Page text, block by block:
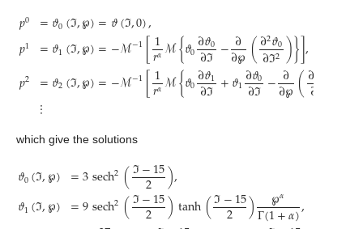
𝑝0
𝑝1
𝑝2
=𝜗0(ℑ,℘)=𝜗(ℑ,0),
=𝜗1(ℑ,℘)=−ℳ−1[1
𝑟𝛼ℳ{𝜗0∂𝜗0
∂ℑ−∂
∂℘(∂2𝜗0
∂ℑ2)}],
=𝜗2(ℑ,℘)=−ℳ−1[1
𝑟𝛼ℳ{𝜗0∂𝜗1
∂ℑ+𝜗1∂𝜗0
∂ℑ−∂
∂℘(∂
∂
⋮
which give the solutions
𝜗0(ℑ,℘)
𝜗1(ℑ,℘)
=3sech2(ℑ−15
2 ),
=9sech2(ℑ−15
2 )tanh(ℑ−15
2 ) ℘𝛼
Γ(1+𝛼),